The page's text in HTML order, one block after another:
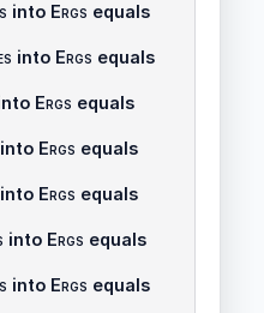
into Ergs equals
into Ergs equals
Ergs equals
into Ergs equals
into Ergs equals
into Ergs equals
into Ergs equals